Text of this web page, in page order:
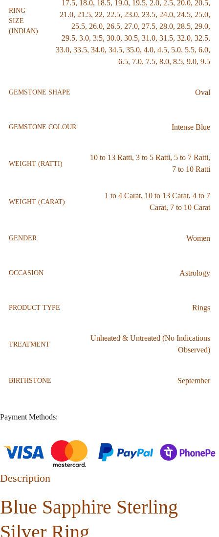
RING
SIZE
(INDIAN)
17.5, 18.0, 18.5, 19.0, 19.5, 2.0, 2.5, 20.0, 20.5,
21.0, 21.5, 22, 22.5, 23.0, 23.5, 24.0, 24.5, 25.0,
25.5, 26.0, 26.5, 27.0, 27.5, 28.0, 28.5, 29.0,
29.5, 3.0, 3.5, 30.0, 30.5, 31.0, 31.5, 32.0, 32.5,
33.0, 33.5, 34.0, 34.5, 35.0, 4.0, 4.5, 5.0, 5.5, 6.0,
6.5, 7.0, 7.5, 8.0, 8.5, 9.0, 9.5
GEMSTONE SHAPE Oval
GEMSTONE COLOUR Intense Blue
WEIGHT (RATTI)
10 to 13 Ratti, 3 to 5 Ratti, 5 to 7 Ratti,
7 to 10 Ratti
WEIGHT (CARAT)
1 to 4 Carat, 10 to 13 Carat, 4 to 7
Carat, 7 to 10 Carat
GENDER Women
OCCASION Astrology
PRODUCT TYPE Rings
TREATMENT
Unheated & Untreated (No Indications
Observed)
BIRTHSTONE September
Payment Methods:
Description
Blue Sapphire Sterling
Silver Ring